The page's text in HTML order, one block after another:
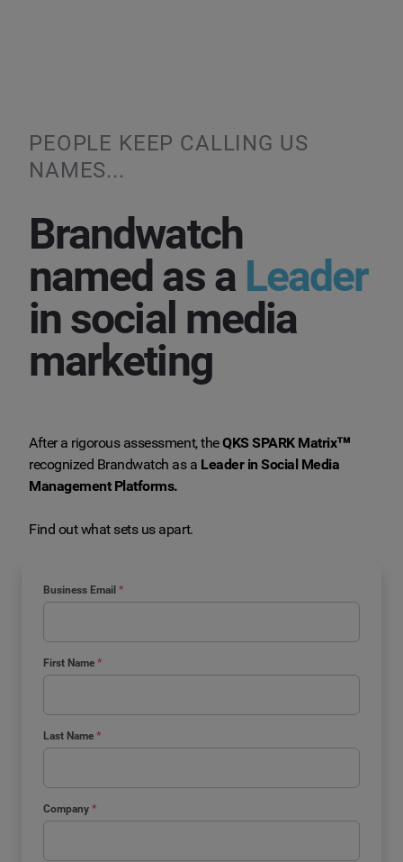
PEOPLE KEEP CALLING US
NAMES...
Brandwatch
named as a Leader
in social media
marketing
After a rigorous assessment, theQKS SPARK Matrix™
recognized Brandwatch as a Leader in Social Media
Management Platforms.
Find out what sets us apart.
Business Email *
First Name *
Last Name *
Company *